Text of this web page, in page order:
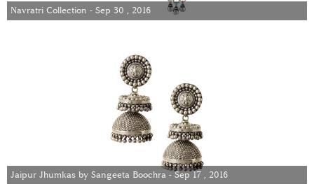
Navratri Collection - Sep 30 , 2016
Jaipur Jhumkas by Sangeeta Boochra - Sep 17 , 2016